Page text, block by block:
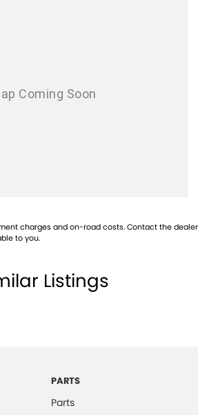
Multi-purpose
charges and on-road costs. Contact the dealer
to you.
Listings
PARTS
Parts